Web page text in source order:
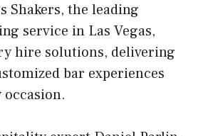
Shakers, the leading
service in Las Vegas,
hire solutions, delivering
bar experiences
occasion.